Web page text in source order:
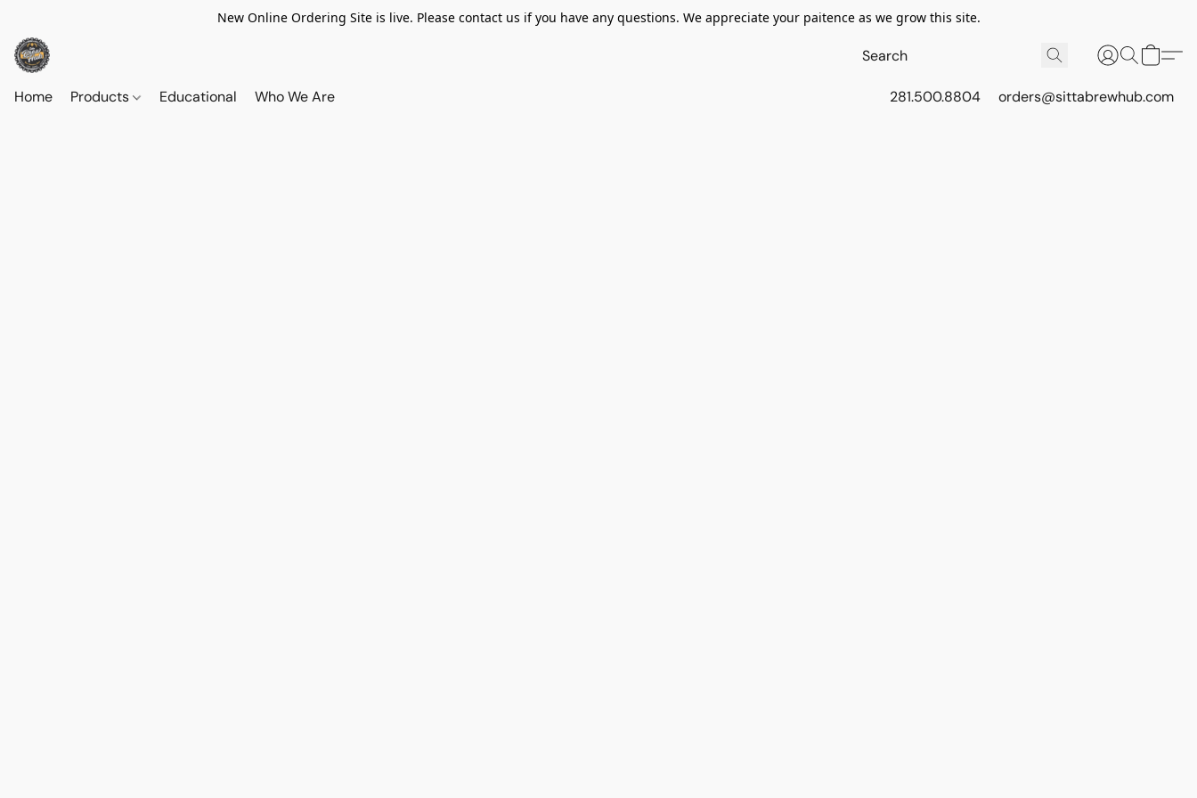
New Online Ordering Site is live. Please contact us if you have any questions. We appreciate your paitence as we grow this site.
Home Products Educational Who We Are 281.500.8804 orders@sittabrewhub.com